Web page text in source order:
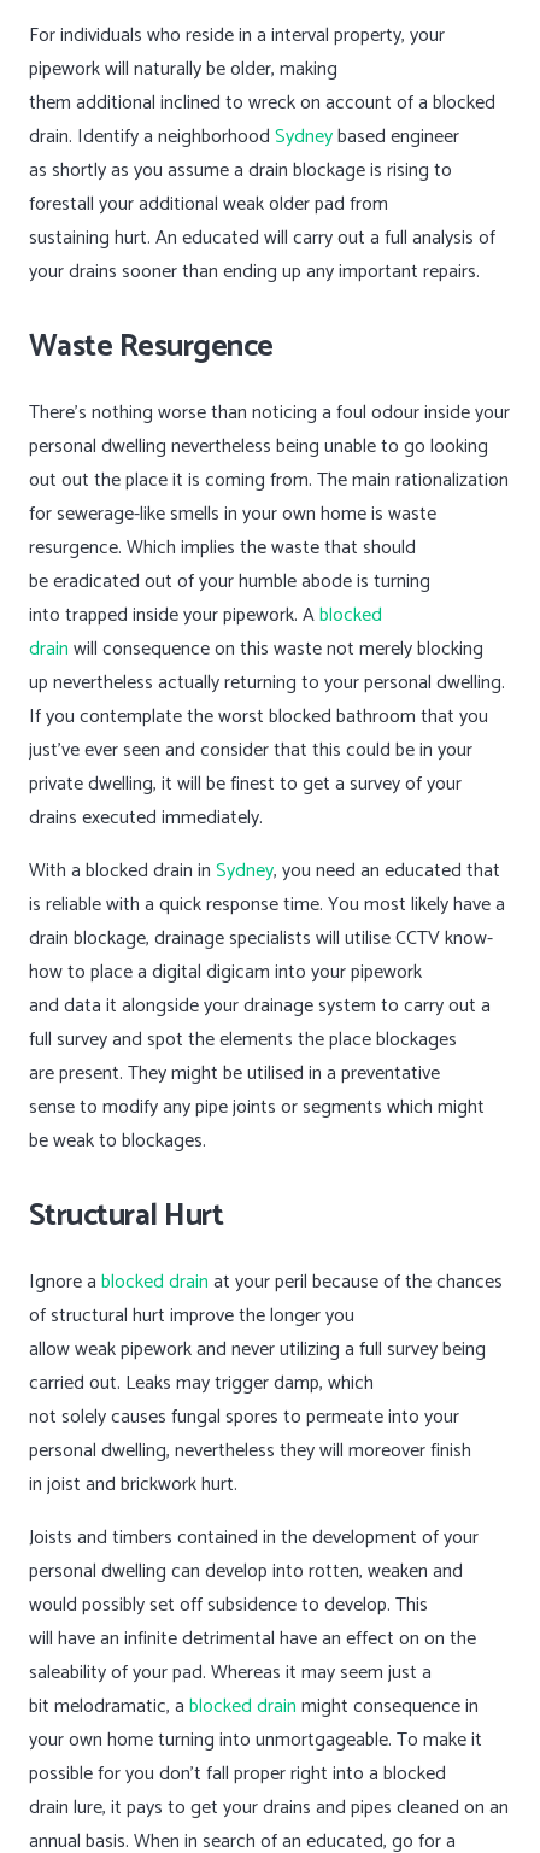
For individuals who reside in a interval property, your
pipework will naturally be older, making
them additional inclined to wreck on account of a blocked
drain. Identify a neighborhoodSydneybased engineer
as shortly as you assume a drain blockage is rising to
forestall your additional weak older pad from
sustaining hurt. An educated will carry out a full analysis of
your drains sooner than ending up any important repairs.
Waste Resurgence
There’s nothing worse than noticing a foul odour inside your
personal dwelling nevertheless being unable to go looking
out out the place it is coming from. The main rationalization
for sewerage-like smells in your own home is waste
resurgence. Which implies the waste that should
be eradicated out of your humble abode is turning
into trapped inside your pipework. Ablocked
drainwill consequence on this waste not merely blocking
up nevertheless actually returning to your personal dwelling.
If you contemplate the worst blocked bathroom that you
just’ve ever seen and consider that this could be in your
private dwelling, it will be finest to get a survey of your
drains executed immediately.
With a blocked drain inSydney, you need an educated that
is reliable with a quick response time. You most likely have a
drain blockage, drainage specialists will utilise CCTV know-
how to place a digital digicam into your pipework
and data it alongside your drainage system to carry out a
full survey and spot the elements the place blockages
are present. They might be utilised in a preventative
sense to modify any pipe joints or segments which might
be weak to blockages.
Structural Hurt
Ignore ablocked drainat your peril because of the chances
of structural hurt improve the longer you
allow weak pipework and never utilizing a full survey being
carried out. Leaks may trigger damp, which
not solely causes fungal spores to permeate into your
personal dwelling, nevertheless they will moreover finish
in joist and brickwork hurt.
Joists and timbers contained in the development of your
personal dwelling can develop into rotten, weaken and
would possibly set off subsidence to develop. This
will have an infinite detrimental have an effect on on the
saleability of your pad. Whereas it may seem just a
bit melodramatic, ablocked drainmight consequence in
your own home turning into unmortgageable. To make it
possible for you don’t fall proper right into a blocked
drain lure, it pays to get your drains and pipes cleaned on an
annual basis. When in search of an educated, go for a